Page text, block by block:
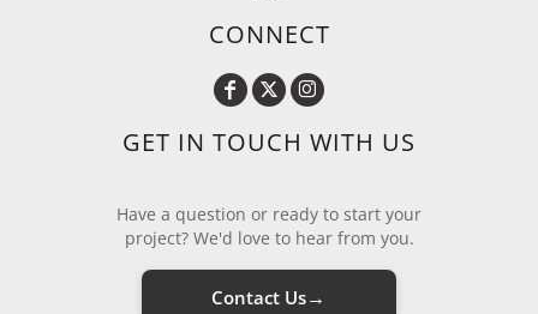
CONNECT
GET IN TOUCH WITH US
Have a question or ready to start your
project? We'd love to hear from you.
Contact Us→